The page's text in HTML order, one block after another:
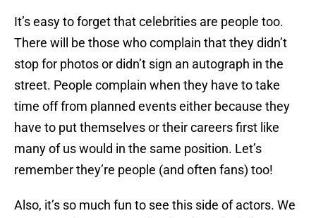
It’s easy to forget that celebrities are people too.
There will be those who complain that they didn’t
stop for photos or didn’t sign an autograph in the
street. People complain when they have to take
time off from planned events either because they
have to put themselves or their careers first like
many of us would in the same position. Let’s
remember they’re people (and often fans) too!
Also, it’s so much fun to see this side of actors. We